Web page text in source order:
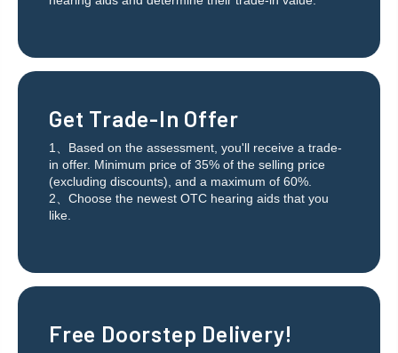
Get Trade-In Offer
1、Based on the assessment, you'll receive a trade-
in offer. Minimum price of 35% of the selling price
(excluding discounts), and a maximum of 60%.
2、Choose the newest OTC hearing aids that you
like.
Free Doorstep Delivery!